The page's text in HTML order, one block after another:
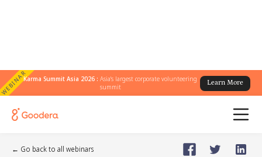
WEBINARKarma Summit Asia 2026 :Asia's largest corporate volunteering
summit
Learn More
← Go back to all webinars
🗓️Mar 26, 2026